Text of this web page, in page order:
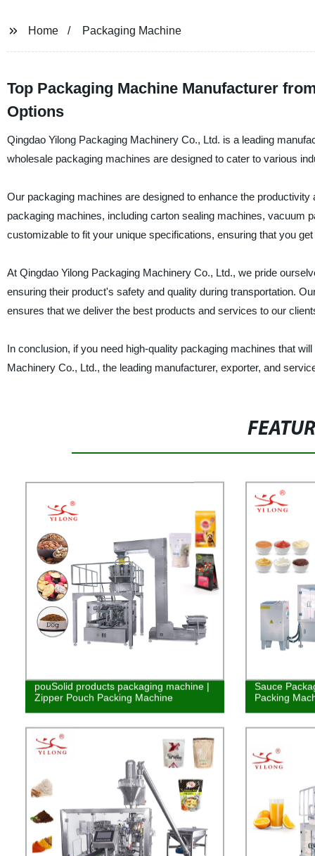
Home Packaging Machine
Top Packaging Machine Manufacturer
Options
Qingdao Yilong Packaging Machinery Co., Ltd. is a leading
wholesale packaging machines are designed to cater to various
Our packaging machines are designed to enhance the
packaging machines, including carton sealing machines, vacuum
customizable to fit your unique specifications, ensuring that you
At Qingdao Yilong Packaging Machinery Co., Ltd., we pride
ensuring their product's safety and quality during transportation.
ensures that we deliver the best products and services to our
In conclusion, if you need high-quality packaging machines that
Machinery Co., Ltd., the leading manufacturer, exporter, and
pouSolid products packaging machine |
Zipper Pouch Packing Machine
Sauce
Packing